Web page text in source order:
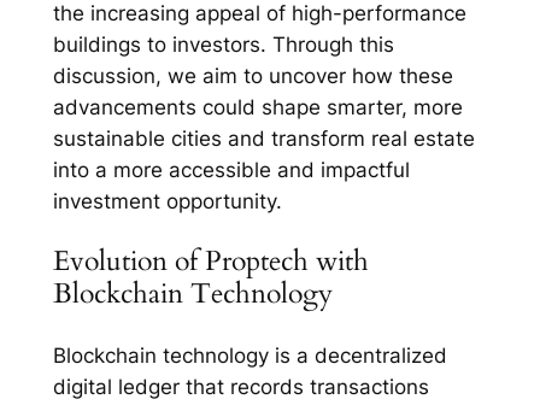
the increasing appeal of high-performance
buildings to investors. Through this
discussion, we aim to uncover how these
advancements could shape smarter, more
sustainable cities and transform real estate
into a more accessible and impactful
investment opportunity.
Evolution of Proptech with
Blockchain Technology
Blockchain technology is a decentralized
digital ledger that records transactions